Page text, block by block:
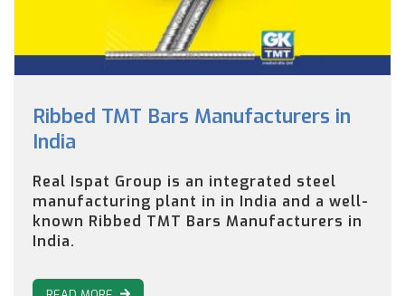
Ribbed TMT Bars Manufacturers in
India
Real Ispat Group is an integrated steel
manufacturing plant in in India and a well-
known Ribbed TMT Bars Manufacturers in
India.